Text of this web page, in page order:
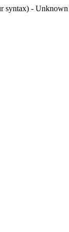
syntax) -